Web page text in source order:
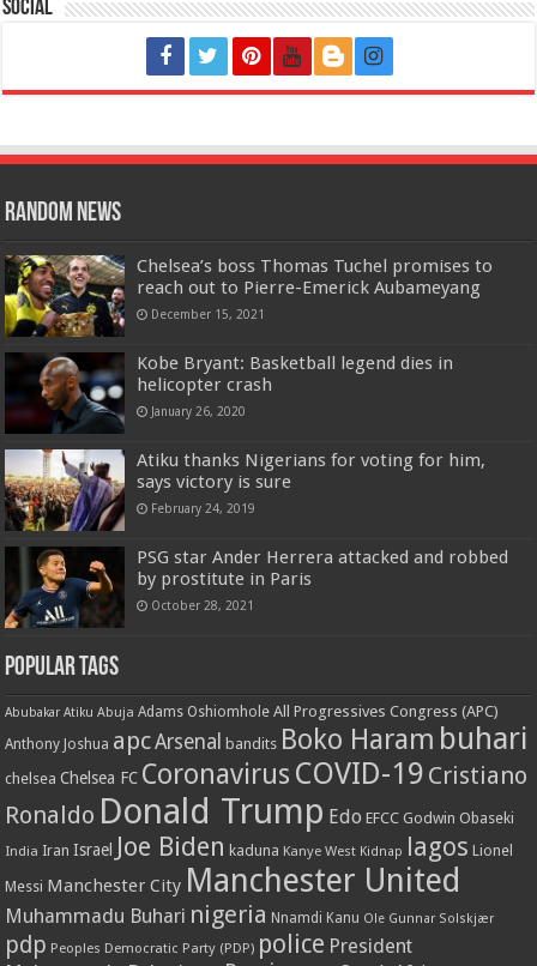
Social
Random News
Chelsea’s boss Thomas Tuchel promises to
reach out to Pierre-Emerick Aubameyang
December 15, 2021
Kobe Bryant: Basketball legend dies in
helicopter crash
January 26, 2020
Atiku thanks Nigerians for voting for him,
says victory is sure
February 24, 2019
PSG star Ander Herrera attacked and robbed
by prostitute in Paris
October 28, 2021
Popular Tags
Abubakar Atiku Abuja Adams Oshiomhole All Progressives Congress (APC)
Anthony Joshua apcArsenal bandits Boko Haram buhari
chelsea Chelsea FC Coronavirus COVID-19 Cristiano
Ronaldo Donald Trump Edo EFCC Godwin Obaseki
India Iran Israel Joe Biden kaduna Kanye West Kidnap lagos Lionel
Messi Manchester City Manchester United
Muhammadu Buhari nigeria Nnamdi Kanu Ole Gunnar Solskjær
pdp Peoples Democratic Party (PDP) police President